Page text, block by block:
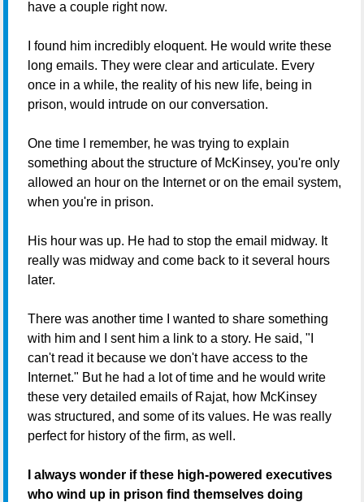
have a couple right now.
I found him incredibly eloquent. He would write these
long emails. They were clear and articulate. Every
once in a while, the reality of his new life, being in
prison, would intrude on our conversation.
One time I remember, he was trying to explain
something about the structure of McKinsey, you're only
allowed an hour on the Internet or on the email system,
when you're in prison.
His hour was up. He had to stop the email midway. It
really was midway and come back to it several hours
later.
There was another time I wanted to share something
with him and I sent him a link to a story. He said, "I
can't read it because we don't have access to the
Internet." But he had a lot of time and he would write
these very detailed emails of Rajat, how McKinsey
was structured, and some of its values. He was really
perfect for history of the firm, as well.
I always wonder if these high-powered executives
who wind up in prison find themselves doing